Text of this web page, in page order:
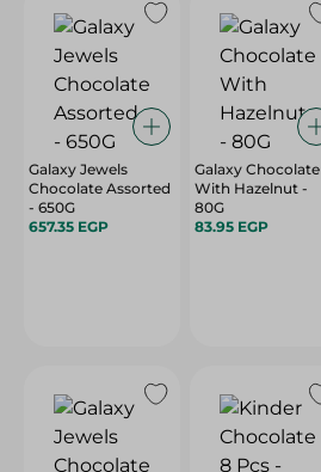
Galaxy Jewels
Chocolate Assorted
- 650G
657.35 EGP
Galaxy Chocolate
With Hazelnut -
80G
83.95 EGP